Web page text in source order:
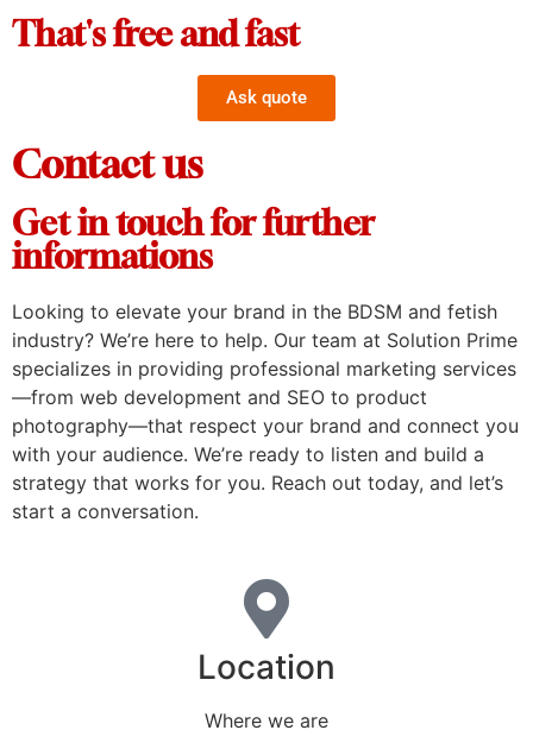
That's free and fast
Ask quote
Contact us
Get in touch for further
informations
Looking to elevate your brand in the BDSM and fetish
industry? We’re here to help. Our team at Solution Prime
specializes in providing professional marketing services
—from web development and SEO to product
photography—that respect your brand and connect you
with your audience. We’re ready to listen and build a
strategy that works for you. Reach out today, and let’s
start a conversation.
Location
Where we are